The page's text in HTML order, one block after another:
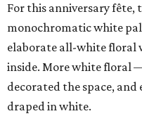
For this anniversary
monochromatic white
elaborate all-white floral
inside. More white floral
decorated the space, and
draped in white.